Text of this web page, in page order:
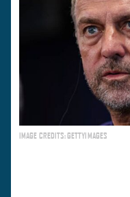
IMAGE CREDITS: GETTYIMAGES